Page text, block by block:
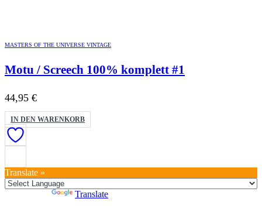
MASTERS OF THE UNIVERSE VINTAGE
Motu / Screech 100% komplett #1
44,95 €
IN DEN WARENKORB
Translate »
Translate